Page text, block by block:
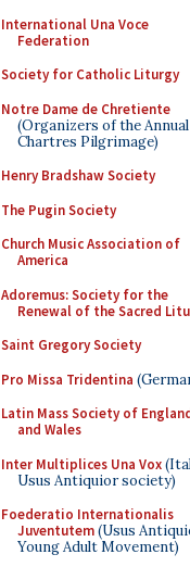
International Una Voce
Federation
Society for Catholic Liturgy
Notre Dame de Chretiente
(Organizers of the Annual
Chartres Pilgrimage)
Henry Bradshaw Society
The Pugin Society
Church Music Association of
America
Adoremus: Society for the
Renewal of the Sacred
Saint Gregory Society
Pro Missa Tridentina
Latin Mass Society of
and Wales
Inter Multiplices Una Vox
Usus Antiquior society)
Foederatio Internationalis
Juventutem(Usus
Young Adult Movement)